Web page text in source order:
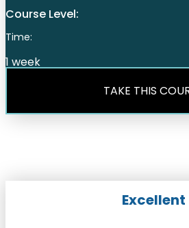
Course Level:
Time:
1 week
TAKE THIS
Excellent